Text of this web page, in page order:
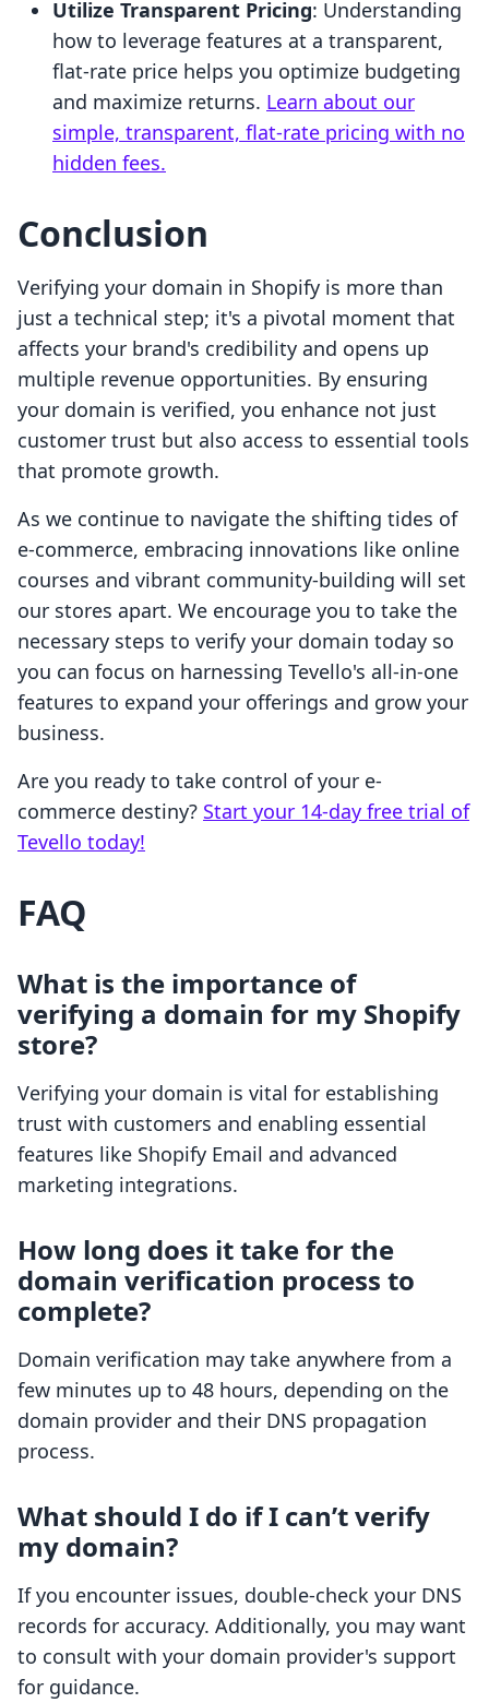
Utilize Transparent Pricing: Understanding
how to leverage features at a transparent,
flat-rate price helps you optimize budgeting
and maximize returns. Learn about our
simple, transparent, flat-rate pricing with no
hidden fees.
Conclusion
Verifying your domain in Shopify is more than
just a technical step; it's a pivotal moment that
affects your brand's credibility and opens up
multiple revenue opportunities. By ensuring
your domain is verified, you enhance not just
customer trust but also access to essential tools
that promote growth.
As we continue to navigate the shifting tides of
e-commerce, embracing innovations like online
courses and vibrant community-building will set
our stores apart. We encourage you to take the
necessary steps to verify your domain today so
you can focus on harnessing Tevello's all-in-one
features to expand your offerings and grow your
business.
Are you ready to take control of your e-
commerce destiny? Start your 14-day free trial of
Tevello today!
FAQ
What is the importance of
verifying a domain for my Shopify
store?
Verifying your domain is vital for establishing
trust with customers and enabling essential
features like Shopify Email and advanced
marketing integrations.
How long does it take for the
domain verification process to
complete?
Domain verification may take anywhere from a
few minutes up to 48 hours, depending on the
domain provider and their DNS propagation
process.
What should I do if I can’t verify
my domain?
If you encounter issues, double-check your DNS
records for accuracy. Additionally, you may want
to consult with your domain provider's support
for guidance.